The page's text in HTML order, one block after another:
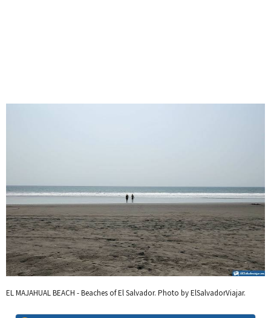
EL MAJAHUAL BEACH - Beaches of El Salvador. Photo by ElSalvadorViajar.